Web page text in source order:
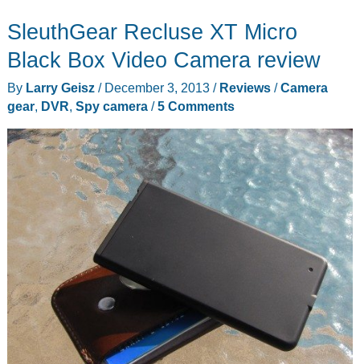
DUAL
LITE
DVR
with
WiFi
makes
it
to
cut
the
cord
to
cable
service
SleuthGear Recluse XT Micro
Black Box Video Camera review
By Larry Geisz / December 3, 2013 / Reviews/Camera
gear, DVR Spy camera /5 Comments